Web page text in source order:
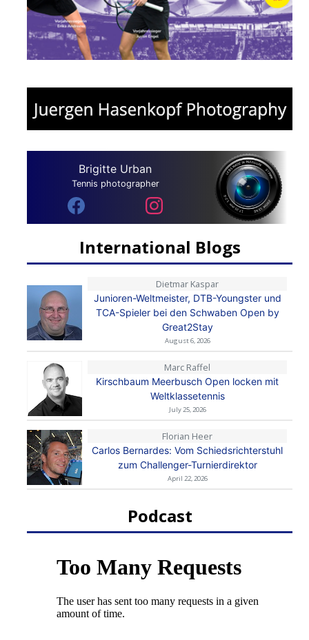
Brigitte Urban
Tennis photographer
International Blogs
Dietmar Kaspar
Junioren-Weltmeister, DTB-Youngster und
TCA-Spieler bei den Schwaben Open by
Great2Stay
August 6, 2026
Marc Raffel
Kirschbaum Meerbusch Open locken mit
Weltklassetennis
July 25, 2026
Florian Heer
Carlos Bernardes: Vom Schiedsrichterstuhl
zum Challenger-Turnierdirektor
April 22, 2026
Podcast